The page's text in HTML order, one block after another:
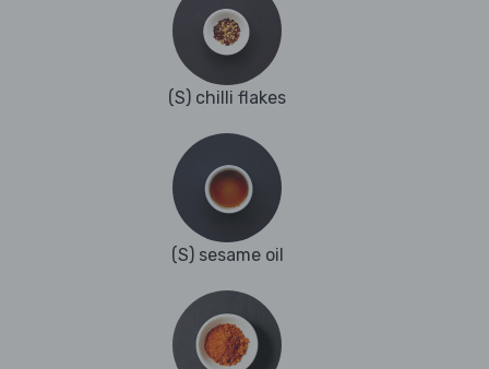
(S) chilli flakes
(S) sesame oil